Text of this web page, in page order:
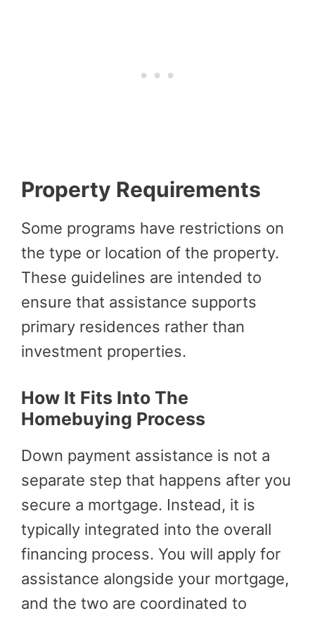
Property Requirements
Some programs have restrictions on
the type or location of the property.
These guidelines are intended to
ensure that assistance supports
primary residences rather than
investment properties.
How It Fits Into The
Homebuying Process
Down payment assistance is not a
separate step that happens after you
secure a mortgage. Instead, it is
typically integrated into the overall
financing process. You will apply for
assistance alongside your mortgage,
and the two are coordinated to